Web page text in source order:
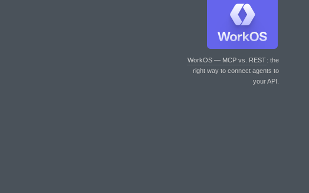
WorkOS — MCP vs. REST: the
right way to connect agents to
your API.